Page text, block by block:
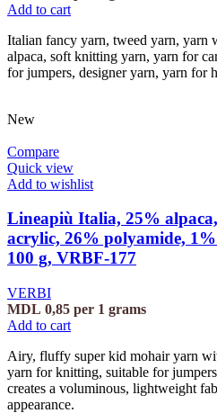
Add to cart
Italian fancy yarn, tweed yarn, yarn
alpaca, soft knitting yarn, yarn for
for jumpers, designer yarn, yarn for
New
Compare
Quick view
Add to wishlist
Lineapiù Italia, 25%
acrylic, 26% polyamide, 1%
100 g, VRBF-177
VERBI
MDL 0,85 per 1 grams
Add to cart
Airy, fluffy super kid mohair yarn
yarn for knitting, suitable for
creates a voluminous, lightweight
appearance.